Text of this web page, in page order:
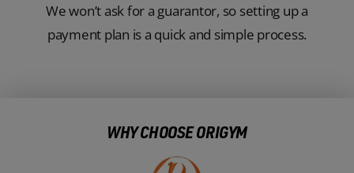
We won’t ask for a guarantor, so setting up a
payment plan is a quick and simple process.
WHY CHOOSE ORIGYM